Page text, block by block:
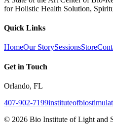
for Holistic Health Solution,
Quick Links
HomeOur StorySessionsStore
Get in Touch
Orlando, FL
407-902-7199
© 2026 Bio Institute of Light and